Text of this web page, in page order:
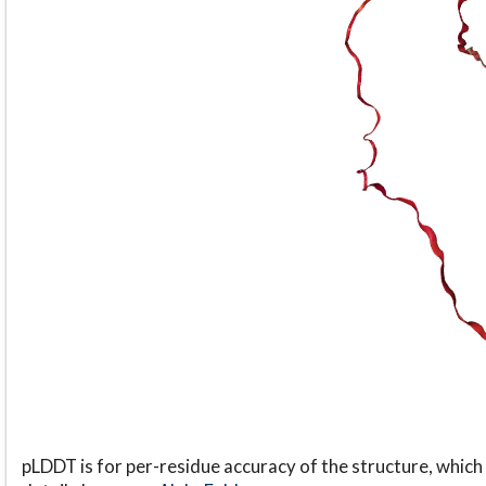
pLDDT is for per-residue accuracy of the structure,